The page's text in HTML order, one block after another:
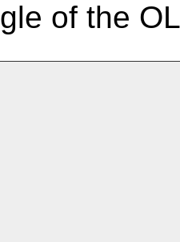
of the